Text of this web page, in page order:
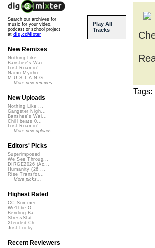
Play All
Tracks
Tags:
Search our archives for
music for your video,
podcast or school project
at dig.ccMixter
New Remixes
Nothing Like ...
Banshee's Wai...
Lost Roamin'
Namu Myōhō ...
M.U.S.T.A.N.G...
More new remixes
New Uploads
Nothing Like ...
Gangster Nigh...
Banshee's Wai...
Chill beats 0...
Lost Roamin'
More new uploads
Editors' Picks
Superimposed
We See Throug...
DIRGE2026 (Ac...
Humanity (26 ...
Rise Transfor...
More picks...
Highest Rated
CC Summer ...
We'll be O...
Bending Ba...
StressStat...
Xtended Ch...
Just Lucky...
Recent Reviewers